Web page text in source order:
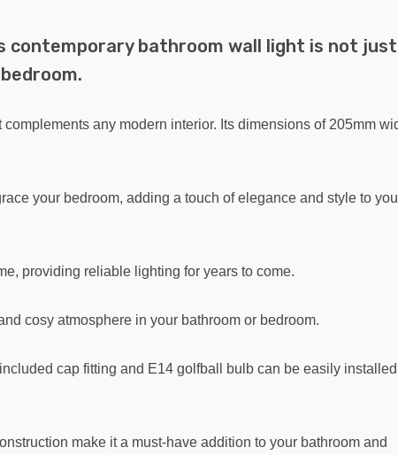
contemporary bathroom wall light is not
any modern interior. Its dimensions of 205mm
your bedroom, adding a touch of elegance and style to
providing reliable lighting for years to come.
cosy atmosphere in your bathroom or bedroom.
cap fitting and E14 golfball bulb can be easily
make it a must-have addition to your bathroom and